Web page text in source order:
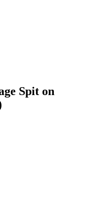
Spit on